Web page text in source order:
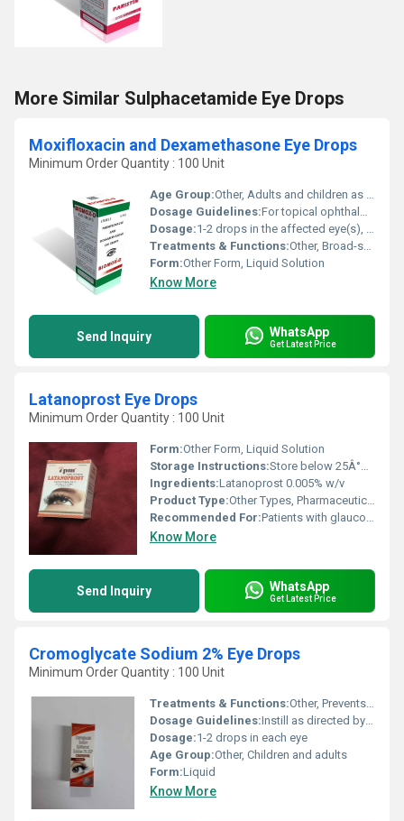
More Similar Sulphacetamide Eye Drops
Moxifloxacin and Dexamethasone Eye Drops
Minimum Order Quantity : 100 Unit
Age Group:Other, Adults and children as directed by physician
Dosage Guidelines:For topical ophthalmic use only. Use as directed by the physician.
Dosage:1-2 drops in the affected eye(s), 2 to 4 times daily or as prescribed by a doctor
Treatments & Functions:Other, Broad-spectrum antibacterial and anti-inflammatory
Form:Other Form, Liquid Solution
Know More
Send Inquiry WhatsApp
Get Latest Price
Latanoprost Eye Drops
Minimum Order Quantity : 100 Unit
Form:Other Form, Liquid Solution
Storage Instructions:Store below 25Â°C. Protect from light. Do not freeze.
Ingredients:Latanoprost 0.005% w/v
Product Type:Other Types, Pharmaceutical Eye Drops
Recommended For:Patients with glaucoma and ocular hypertension
Know More
Send Inquiry WhatsApp
Get Latest Price
Cromoglycate Sodium 2% Eye Drops
Minimum Order Quantity : 100 Unit
Treatments & Functions:Other, Prevents and relieves eye allergic reactions by stabilizing mast cells
Dosage Guidelines:Instill as directed by a physician, usually 4 times daily
Dosage:1-2 drops in each eye
Age Group:Other, Children and adults
Form:Liquid
Know More